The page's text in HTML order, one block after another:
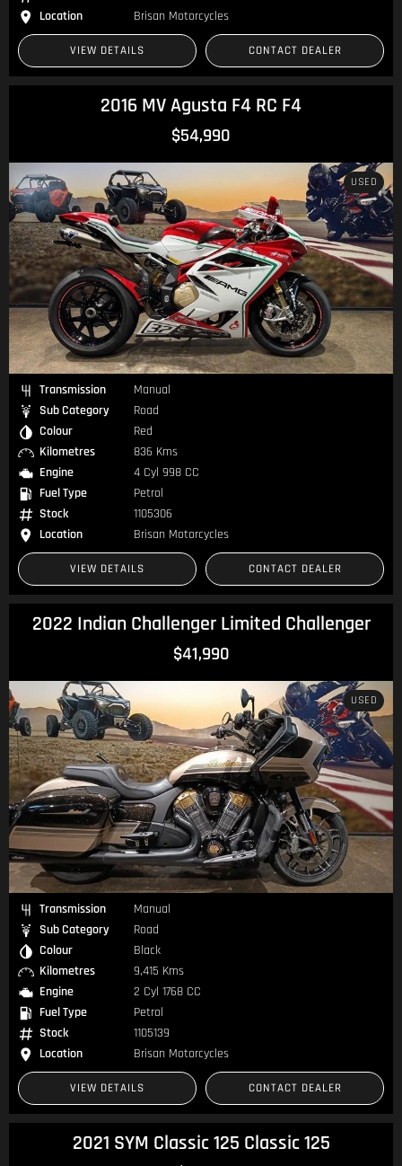
Location
Brisan Motorcycles
VIEW DETAILS CONTACT DEALER
2016 MV Agusta F4 RC F4
$54,990
USED
Transmission
Manual
Sub Category
Road
Colour
Red
Kilometres
836 Kms
Engine
4 Cyl 998 CC
Fuel Type
Petrol
Stock
1105306
Location
Brisan Motorcycles
VIEW DETAILS CONTACT DEALER
2022 Indian Challenger Limited Challenger
$41,990
USED
Transmission
Manual
Sub Category
Road
Colour
Black
Kilometres
9,415 Kms
Engine
2 Cyl 1768 CC
Fuel Type
Petrol
Stock
1105139
Location
Brisan Motorcycles
VIEW DETAILS CONTACT DEALER
2021 SYM Classic 125 Classic 125